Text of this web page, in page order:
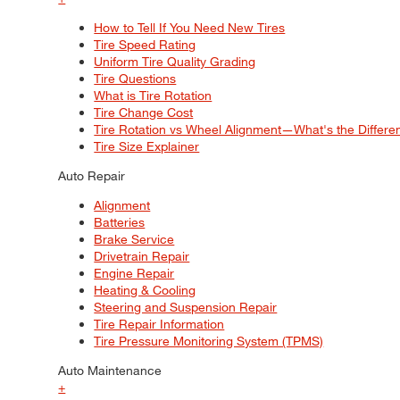
How to Tell If You Need New Tires
Tire Speed Rating
Uniform Tire Quality Grading
Tire Questions
What is Tire Rotation
Tire Change Cost
Tire Rotation vs Wheel Alignment—What's the
Tire Size Explainer
Auto Repair
Alignment
Batteries
Brake Service
Drivetrain Repair
Engine Repair
Heating & Cooling
Steering and Suspension Repair
Tire Repair Information
Tire Pressure Monitoring System (TPMS)
Auto Maintenance
+